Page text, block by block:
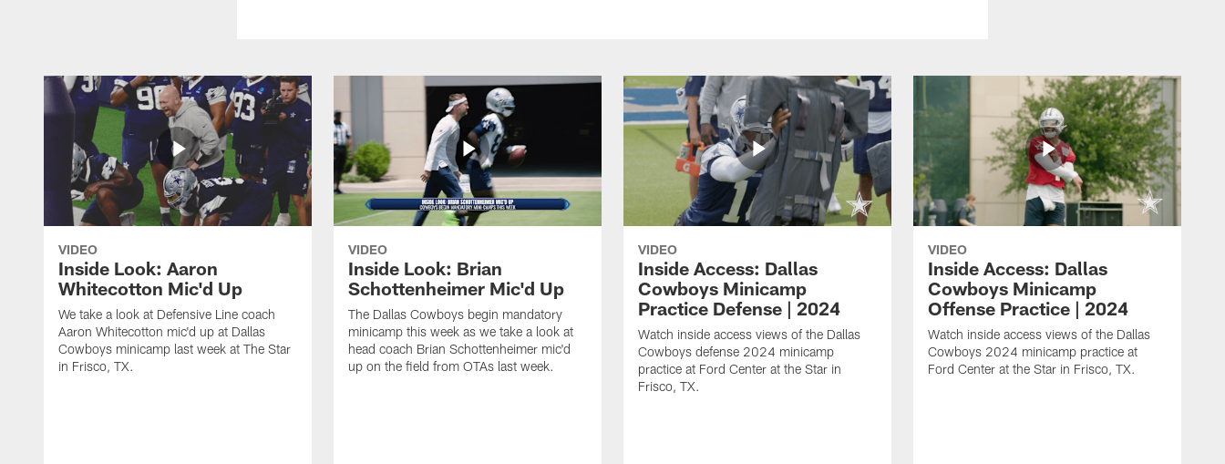
VIDEO
Inside Look: Aaron
Whitecotton Mic'd Up
We take a look at Defensive Line coach
Aaron Whitecotton mic'd up at Dallas
Cowboys minicamp last week at The Star
in Frisco, TX.
VIDEO
Inside Look: Brian
Schottenheimer Mic'd Up
The Dallas Cowboys begin mandatory
minicamp this week as we take a look at
head coach Brian Schottenheimer mic'd
up on the field from OTAs last week.
VIDEO
Inside Access: Dallas
Cowboys Minicamp
Practice Defense | 2024
Watch inside access views of the Dallas
Cowboys defense 2024 minicamp
practice at Ford Center at the Star in
Frisco, TX.
VIDEO
Inside Access: Dallas
Cowboys Minicamp
Offense Practice | 2024
Watch inside access views of the Dallas
Cowboys 2024 minicamp practice at
Ford Center at the Star in Frisco, TX.